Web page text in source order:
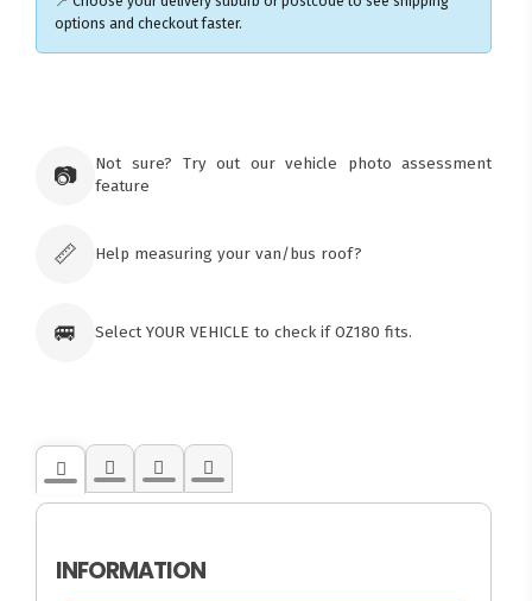
options and checkout faster.
Tuggerawong NSW 2259
📷
Not sure? Try out our vehicle photo assessment
feature
📏 Help measuring your van/bus roof?
🚐 Select YOUR VEHICLE to check if OZ180 fits.
INFORMATION